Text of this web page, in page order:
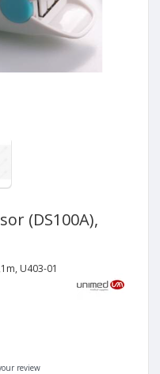
(DS100A),
U403-01
review